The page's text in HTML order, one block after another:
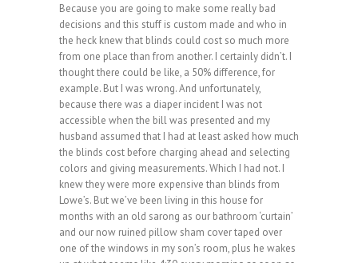
Because you are going to make some really bad
decisions and this stuff is custom made and who in
the heck knew that blinds could cost so much more
from one place than from another. I certainly didn’t. I
thought there could be like, a 50% difference, for
example. But I was wrong. And unfortunately,
because there was a diaper incident I was not
accessible when the bill was presented and my
husband assumed that I had at least asked how much
the blinds cost before charging ahead and selecting
colors and giving measurements. Which I had not. I
knew they were more expensive than blinds from
Lowe’s. But we’ve been living in this house for
months with an old sarong as our bathroom ‘curtain’
and our now ruined pillow sham cover taped over
one of the windows in my son’s room, plus he wakes